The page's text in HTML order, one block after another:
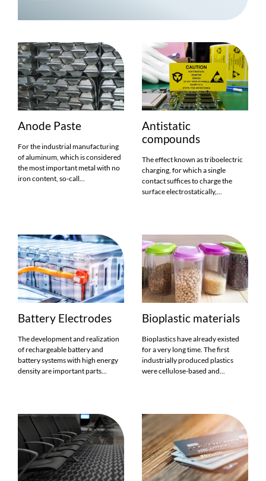
Anode Paste
For the industrial manufacturing
of aluminum, which is considered
the most important metal with no
iron content, so-call...
Antistatic
compounds
The effect known as triboelectric
charging, for which a single
contact suffices to charge the
surface electrostatically,...
Battery Electrodes
The development and realization
of rechargeable battery and
battery systems with high energy
density are important parts...
Bioplastic materials
Bioplastics have already existed
for a very long time. The first
industrially produced plastics
were cellulose-based and...